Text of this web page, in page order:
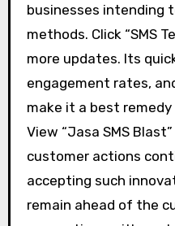
businesses intending
methods. Click “SMS
more updates. Its
engagement rates,
make it a best
View “Jasa SMS
customer actions
accepting such
remain ahead of the